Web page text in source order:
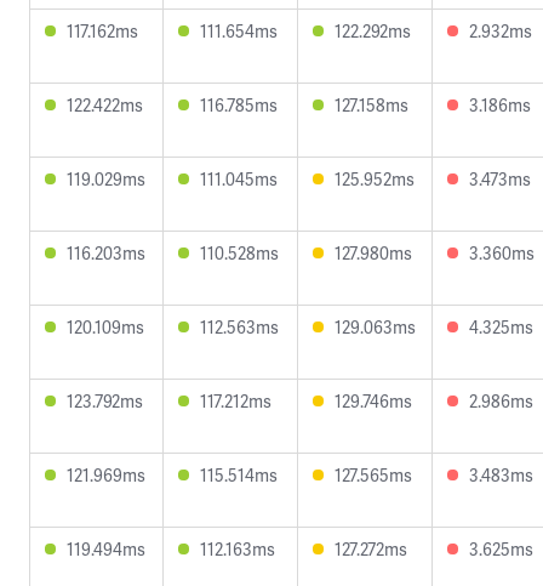
117.162ms 111.654ms 122.292ms 2.932ms
122.422ms 116.785ms 127.158ms 3.186ms
119.029ms 111.045ms 125.952ms 3.473ms
116.203ms 110.528ms 127.980ms 3.360ms
120.109ms 112.563ms 129.063ms 4.325ms
123.792ms 117.212ms 129.746ms 2.986ms
121.969ms 115.514ms 127.565ms 3.483ms
119.494ms 112.163ms 127.272ms 3.625ms